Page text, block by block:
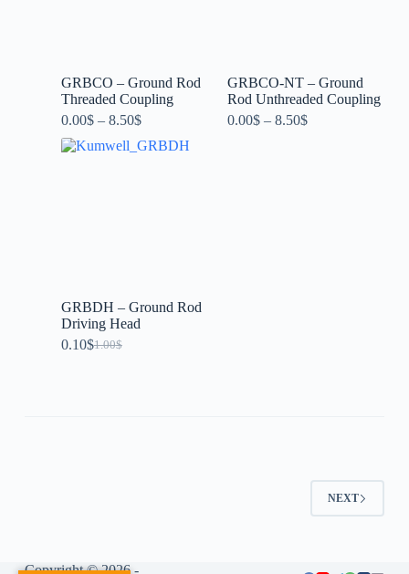
GRBCO – Ground Rod
Threaded Coupling
0.00$– 8.50$
GRBCO-NT – Ground
Rod Unthreaded Coupling
0.00$– 8.50$
GRBDH – Ground Rod
Driving Head
1.00$
0.10$
NEXT
Copyright © 2026 -